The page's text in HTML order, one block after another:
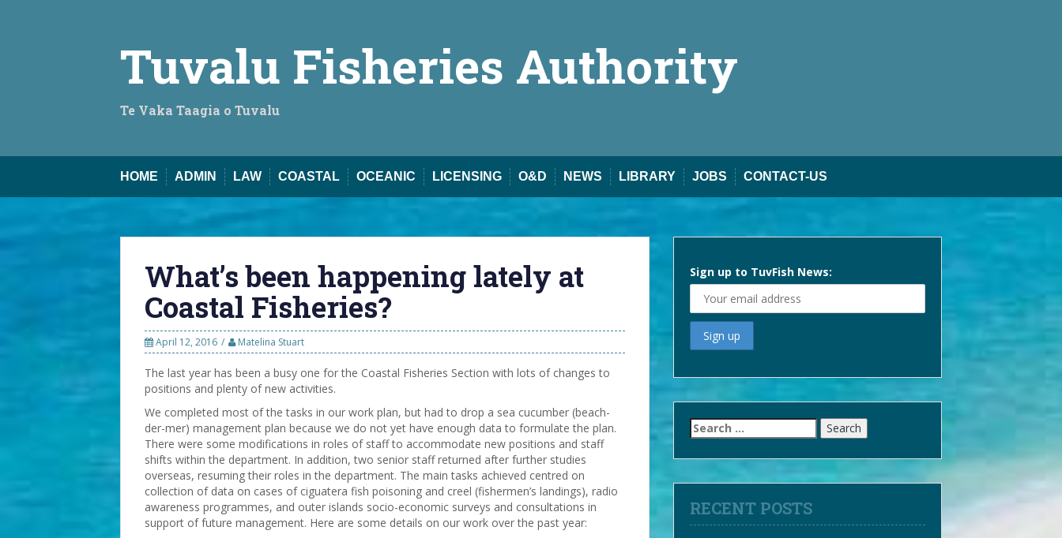
Tuvalu Fisheries Authority
Te Vaka Taagia o Tuvalu
HOME ADMIN LAW COASTAL OCEANIC LICENSING O&D NEWS LIBRARY JOBS CONTACT-US
What’s been happening lately at
Coastal Fisheries?
April 12, 2016 Matelina Stuart
The last year has been a busy one for the Coastal Fisheries Section with lots of changes to
positions and plenty of new activities.
We completed most of the tasks in our work plan, but had to drop a sea cucumber (beach-
der-mer) management plan because we do not yet have enough data to formulate the plan.
There were some modifications in roles of staff to accommodate new positions and staff
shifts within the department. In addition, two senior staff returned after further studies
overseas, resuming their roles in the department. The main tasks achieved centred on
collection of data on cases of ciguatera fish poisoning and creel (fishermen’s landings), radio
awareness programmes, and outer islands socio-economic surveys and consultations in
support of future management. Here are some details on our work over the past year:
Sign up to TuvFish News:
Search
for:
RECENT POSTS